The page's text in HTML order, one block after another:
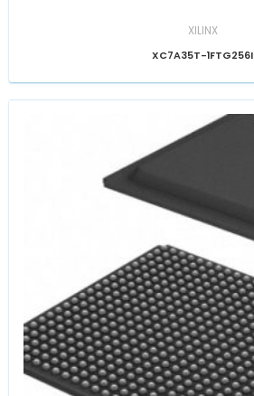
XILINX
XC7A35T-1FTG256I